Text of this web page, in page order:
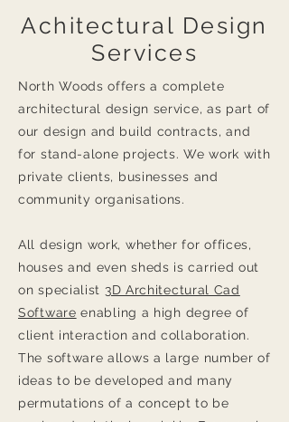
Achitectural Design
Services
North Woods offers a complete
architectural design service, as part of
our design and build contracts, and
for stand-alone projects. We work with
private clients, businesses and
community organisations.
All design work, whether for offices,
houses and even sheds is carried out
on specialist 3D Architectural Cad
Software enabling a high degree of
client interaction and collaboration.
The software allows a large number of
ideas to be developed and many
permutations of a concept to be